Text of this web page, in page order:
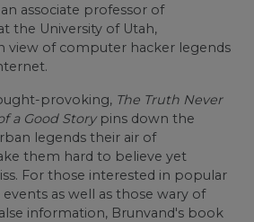
associate professor of
the University of Utah,
view of computer hacker legends
provoking, The Truth Never
a Good Storypins down the
legends their air of
them hard to believe yet
For those interested in popular
as well as those wary of
information, Brunvand's book